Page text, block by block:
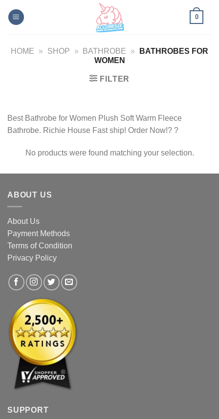
0
HOME » SHOP » BATHROBE »
BATHROBES FOR
WOMEN
FILTER
Best Bathrobe for Women Plush Soft Warm Fleece
Bathrobe. Richie House Fast ship! Order Now!? ?
No products were found matching your selection.
ABOUT US
About Us
Payment Methods
Terms of Condition
Privacy Policy
SUPPORT